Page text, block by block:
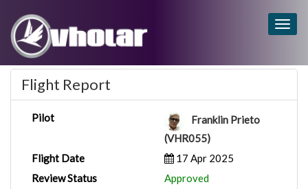
Flight Report
Pilot
Franklin Prieto
(VHR055)
Flight Date
17 Apr 2025
Review Status
Approved